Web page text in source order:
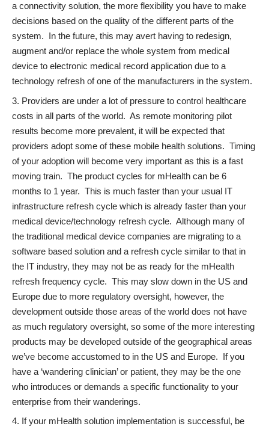
a connectivity solution, the more flexibility you have to make
decisions based on the quality of the different parts of the
system. In the future, this may avert having to redesign,
augment and/or replace the whole system from medical
device to electronic medical record application due to a
technology refresh of one of the manufacturers in the system.
Providers are under a lot of pressure to control healthcare
costs in all parts of the world. As remote monitoring pilot
results become more prevalent, it will be expected that
providers adopt some of these mobile health solutions. Timing
of your adoption will become very important as this is a fast
moving train. The product cycles for mHealth can be 6
months to 1 year. This is much faster than your usual IT
infrastructure refresh cycle which is already faster than your
medical device/technology refresh cycle. Although many of
the traditional medical device companies are migrating to a
software based solution and a refresh cycle similar to that in
the IT industry, they may not be as ready for the mHealth
refresh frequency cycle. This may slow down in the US and
Europe due to more regulatory oversight, however, the
development outside those areas of the world does not have
as much regulatory oversight, so some of the more interesting
products may be developed outside of the geographical areas
we’ve become accustomed to in the US and Europe. If you
have a ‘wandering clinician’ or patient, they may be the one
who introduces or demands a specific functionality to your
enterprise from their wanderings.
If your mHealth solution implementation is successful, be